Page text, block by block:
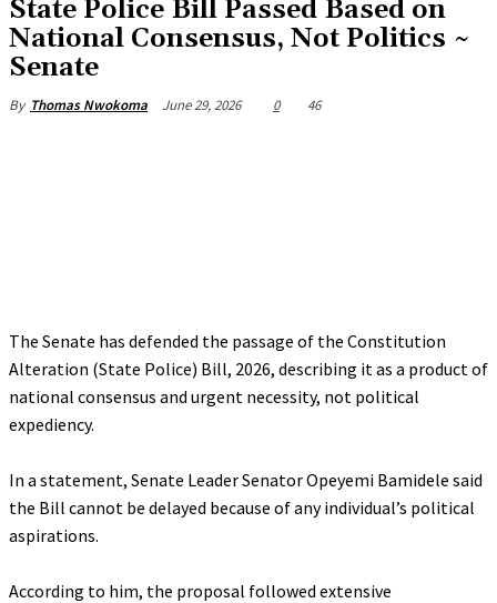
State Police Bill Passed Based on
National Consensus, Not Politics ~
Senate
By Thomas Nwokoma June 29, 2026 0 46
The Senate has defended the passage of the Constitution
Alteration (State Police) Bill, 2026, describing it as a product of
national consensus and urgent necessity, not political
expediency.
‎In a statement, Senate Leader Senator Opeyemi Bamidele said
the Bill cannot be delayed because of any individual’s political
aspirations.
‎According to him, the proposal followed extensive